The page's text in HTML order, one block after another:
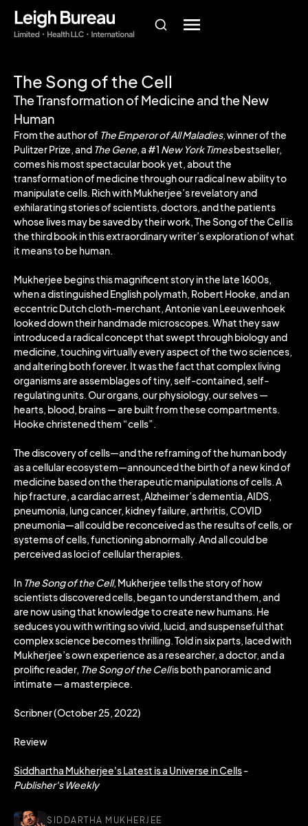
The Song of the Cell
The Transformation of Medicine and the New
Human
From the author of The Emperor of All Maladies,winner of the
Pulitzer Prize, and The Gene, a #1 New York Timesbestseller,
comes his most spectacular book yet, about the
transformation of medicine through our radical new ability to
manipulate cells. Rich with Mukherjee’s revelatory and
exhilarating stories of scientists, doctors, and the patients
whose lives may be saved by their work, The Song of the Cell is
the third book in this extraordinary writer’s exploration of what
it means to be human.
Mukherjee begins this magnificent story in the late 1600s,
when a distinguished English polymath, Robert Hooke, and an
eccentric Dutch cloth-merchant, Antonie van Leeuwenhoek
looked down their handmade microscopes. What they saw
introduced a radical concept that swept through biology and
medicine, touching virtually every aspect of the two sciences,
and altering both forever. It was the fact that complex living
organisms are assemblages of tiny, self-contained, self-
regulating units. Our organs, our physiology, our selves —
hearts, blood, brains — are built from these compartments.
Hooke christened them “cells”.
The discovery of cells—and the reframing of the human body
as a cellular ecosystem—announced the birth of a new kind of
medicine based on the therapeutic manipulations of cells. A
hip fracture, a cardiac arrest, Alzheimer’s dementia, AIDS,
pneumonia, lung cancer, kidney failure, arthritis, COVID
pneumonia—all could be reconceived as the results of cells, or
systems of cells, functioning abnormally. And all could be
perceived as loci of cellular therapies.
In The Song of the Cell, Mukherjee tells the story of how
scientists discovered cells, began to understand them, and
are now using that knowledge to create new humans. He
seduces you with writing so vivid, lucid, and suspenseful that
complex science becomes thrilling. Told in six parts, laced with
Mukherjee’s own experience as a researcher, a doctor, and a
prolific reader, The Song of the Cellis both panoramic and
intimate — a masterpiece.
Scribner (October 25, 2022)
Review
Siddhartha Mukherjee's Latest is a Universe in Cells-
Publisher's Weekly
SIDDARTHA MUKHERJEE